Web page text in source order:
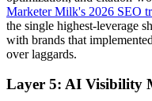
Marketer Milk's 2026 SEO
the single highest-leverage
with brands that
over laggards.
Layer 5: AI Visibility